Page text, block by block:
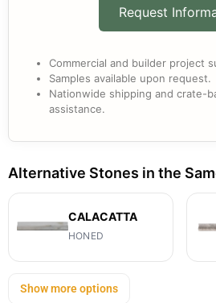
Request
Commercial and builder project
Samples available upon request.
Nationwide shipping and crate-
assistance.
Alternative Stones in the
CALACATTA
HONED
Show more options